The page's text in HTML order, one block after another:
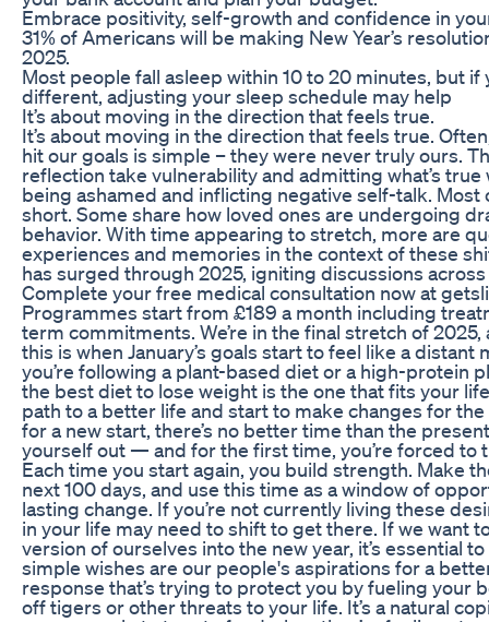
Embrace positivity, self-growth and confidence in
31% of Americans will be making New Year’s
2025.
Most people fall asleep within 10 to 20 minutes, but if
different, adjusting your sleep schedule may help
It’s about moving in the direction that feels true.
It’s about moving in the direction that feels true.
hit our goals is simple – they were never truly ours.
reflection take vulnerability and admitting what’s
being ashamed and inflicting negative self-talk. Most
short. Some share how loved ones are undergoing
behavior. With time appearing to stretch, more are
experiences and memories in the context of these
has surged through 2025, igniting discussions
Complete your free medical consultation now at
Programmes start from £189 a month including
term commitments. We’re in the final stretch of
this is when January’s goals start to feel like a distant
you’re following a plant-based diet or a high-protein
the best diet to lose weight is the one that fits your
path to a better life and start to make changes for the
for a new start, there’s no better time than the
yourself out — and for the first time, you’re forced to
Each time you start again, you build strength. Make
next 100 days, and use this time as a window of
lasting change. If you’re not currently living these
in your life may need to shift to get there. If we want
version of ourselves into the new year, it’s essential
simple wishes are our people's aspirations for a
response that’s trying to protect you by fueling your
off tigers or other threats to your life. It’s a natural